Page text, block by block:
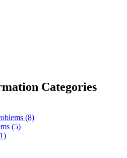
Categories
(8)
(5)